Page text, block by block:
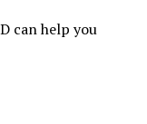
can help you